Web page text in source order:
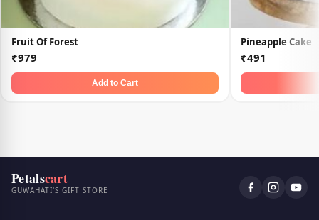
Fruit Of Forest
₹979
Add to Cart
Pineapple Cake
₹491
Petalscart
GUWAHATI'S GIFT STORE